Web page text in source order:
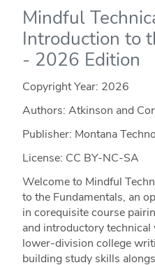
Mindful
Introduction to
- 2026 Edition
Copyright Year: 2026
Authors: Atkinson and
Publisher: Montana
License: CC BY-NC-SA
Welcome to Mindful
to the Fundamentals, an
in corequisite course
and introductory
lower-division college
building study skills